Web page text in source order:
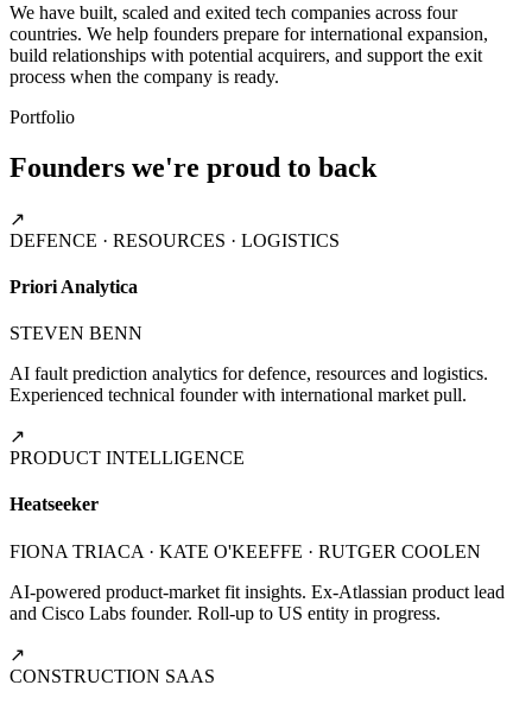
We have built, scaled and exited tech companies across four
countries. We help founders prepare for international expansion,
build relationships with potential acquirers, and support the exit
process when the company is ready.
Portfolio
Founders we're proud to back
↗
DEFENCE · RESOURCES · LOGISTICS
Priori Analytica
STEVEN BENN
AI fault prediction analytics for defence, resources and logistics.
Experienced technical founder with international market pull.
↗
PRODUCT INTELLIGENCE
Heatseeker
FIONA TRIACA · KATE O'KEEFFE · RUTGER COOLEN
AI-powered product-market fit insights. Ex-Atlassian product lead
and Cisco Labs founder. Roll-up to US entity in progress.
↗
CONSTRUCTION SAAS